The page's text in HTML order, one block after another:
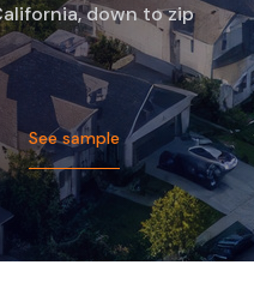
down to zip
See sample